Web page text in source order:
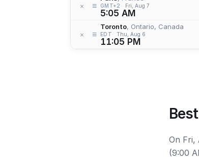
× ≡ GMT+2 Fri, Aug 7
5:05 AM
× ≡
Toronto, Ontario, Canada
EDT Thu, Aug 6
11:05 PM
On Fri,
(9:00